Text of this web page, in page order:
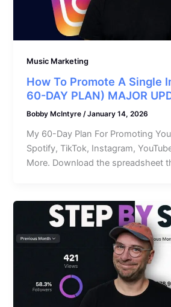
Music Marketing
How To Promote A Single
60-DAY PLAN) MAJOR
Bobby McIntyre/January 14, 2026
My 60-Day Plan For Promoting
Spotify, TikTok, Instagram,
More. Download the spreadsheet